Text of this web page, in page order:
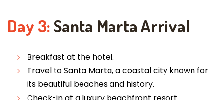
Day 3:Santa Marta Arrival
Breakfast at the hotel.
Travel to Santa Marta, a coastal city known for
its beautiful beaches and history.